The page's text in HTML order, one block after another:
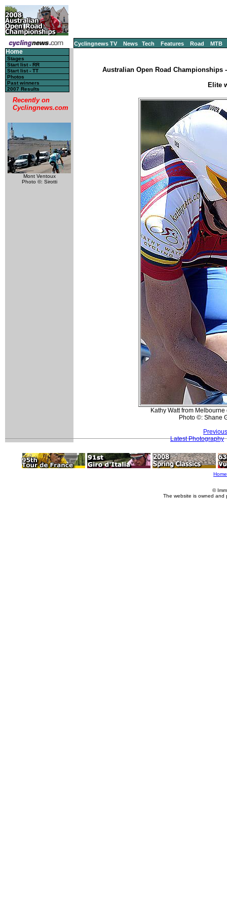
Cyclingnews TV News Tech Features Road MTB
Home
Stages
Start list - RR
Start list - TT
Photos
Past winners
2007 Results
Recently on
Cyclingnews.com
Mont Ventoux
Photo ©: Sirotti
Australian Open Road Championships
Elite
Kathy Watt from
Photo ©: Shane
Latest Photography
Home
©
The website is owned and